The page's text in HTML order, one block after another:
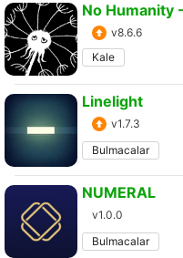
No Humanity
v8.6.6
Kale
Linelight
v1.7.3
Bulmacalar
NUMERAL
v1.0.0
Bulmacalar